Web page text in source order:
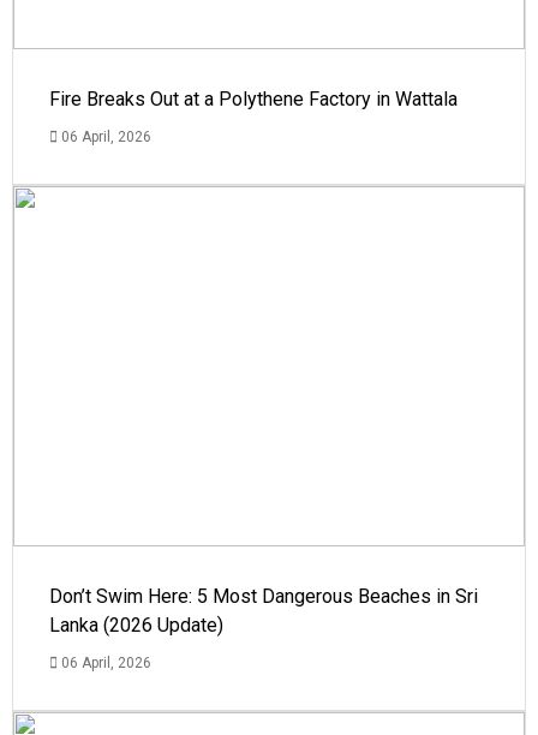
Fire Breaks Out at a Polythene Factory in Wattala
06 April, 2026
Don’t Swim Here: 5 Most Dangerous Beaches in Sri
Lanka (2026 Update)
06 April, 2026